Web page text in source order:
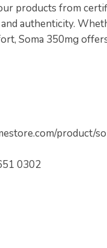
products from
authenticity.
Soma 350mg
product/
0302